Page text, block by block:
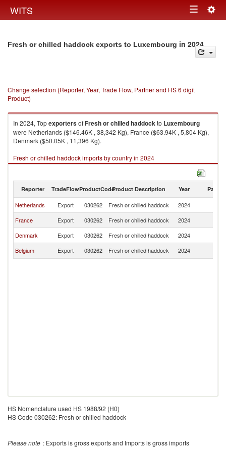
WITS Toggle
Fresh or chilled haddock exports to Luxembourg in 2024
Change selection (Reporter, Year, Trade Flow, Partner and HS 6 digit
Product)
In 2024, TopexportersofFresh or chilled haddockto Luxembourg
were Netherlands ($146.46K , 38,342 Kg), France ($63.94K , 5,804 Kg),
Denmark ($50.05K , 11,396 Kg).
Fresh or chilled haddock imports by country in 2024
Reporter TradeFlowProductCodeProduct Description Year Partner
Netherlands Export 030262 Fresh or chilled haddock 2024
France
Export 030262 Fresh or chilled haddock 2024
Denmark
Export 030262 Fresh or chilled haddock 2024
Belgium
Export 030262 Fresh or chilled haddock 2024
HS Nomenclature used HS 1988/92 (H0)
HS Code 030262: Fresh or chilled haddock
Please note : Exports is gross exports and Imports is gross imports